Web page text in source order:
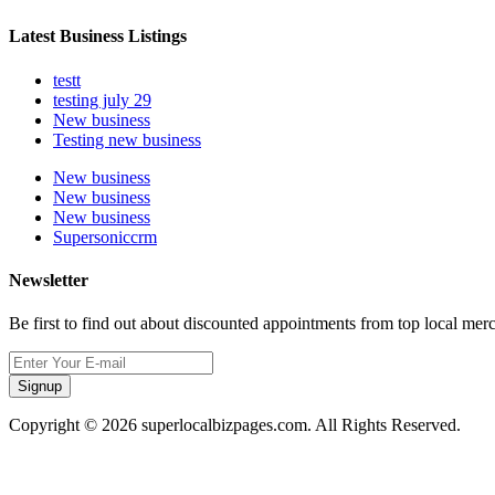
Latest Business Listings
testt
testing july 29
New business
Testing new business
New business
New business
New business
Supersoniccrm
Newsletter
Be first to find out about discounted appointments from top local
Signup
Copyright © 2026 superlocalbizpages.com. All Rights Reserved.